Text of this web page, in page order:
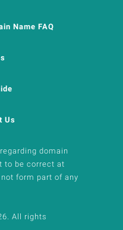
Name FAQ
Us
domain
to be correct at
form part of any
All rights